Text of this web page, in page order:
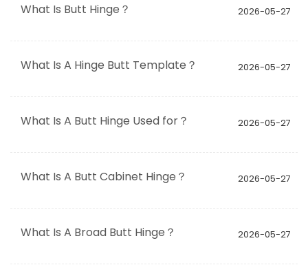
2026-05-27
What Is Butt Hinge？
2026-05-27
What Is A Hinge Butt Template？
2026-05-27
What Is A Butt Hinge Used for？
2026-05-27
What Is A Butt Cabinet Hinge？
2026-05-27
What Is A Broad Butt Hinge？